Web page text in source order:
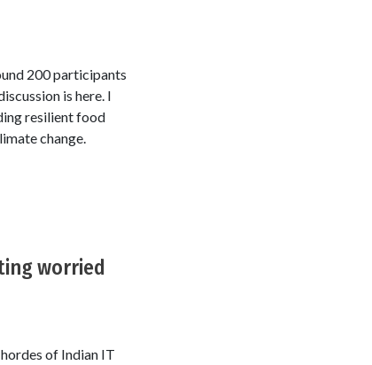
200 participants
is here. I
resilient food
change.
worried
of Indian IT